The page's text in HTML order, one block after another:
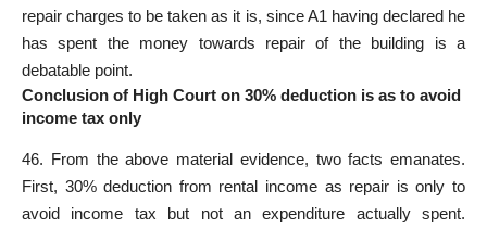
repair charges to be taken as it is, since A1 having declared he
has spent the money towards repair of the building is a
debatable point.
Conclusion of High Court on 30% deduction is as to avoid
income tax only
46. From the above material evidence, two facts emanates.
First, 30% deduction from rental income as repair is only to
avoid income tax but not an expenditure actually spent.